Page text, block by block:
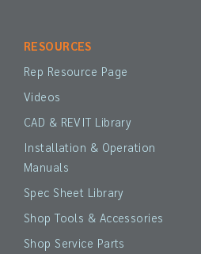
RESOURCES
Rep Resource Page
Videos
CAD & REVIT Library
Installation & Operation
Manuals
Spec Sheet Library
Shop Tools & Accessories
Shop Service Parts